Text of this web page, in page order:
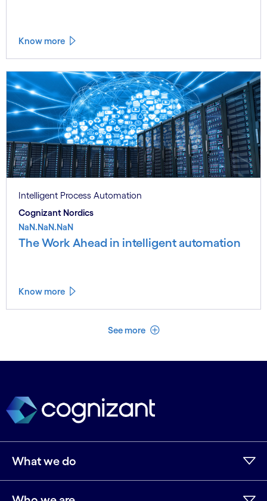
Know more
Intelligent Process Automation
Cognizant Nordics
NaN.NaN.NaN
The Work Ahead in intelligent automation
Know more
See more See less
What we do